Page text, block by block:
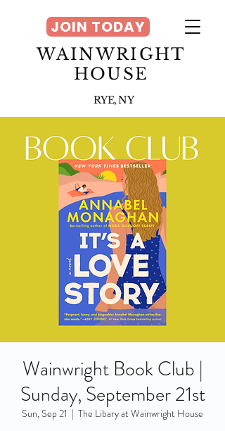
WAINWRIGHT
HOUSE
RYE, NY
JOIN TODAY
Wainwright Book Club |
Sunday, September 21st
Sun, Sep 21
  |
The Libary at Wainwright House